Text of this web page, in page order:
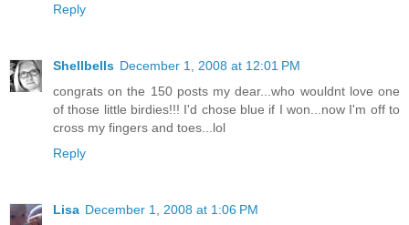
Reply
Shellbells December 1, 2008 at 12:01 PM
congrats on the 150 posts my dear...who wouldnt love one
of those little birdies!!! I'd chose blue if I won...now I'm off to
cross my fingers and toes...lol
Reply
Lisa December 1, 2008 at 1:06 PM